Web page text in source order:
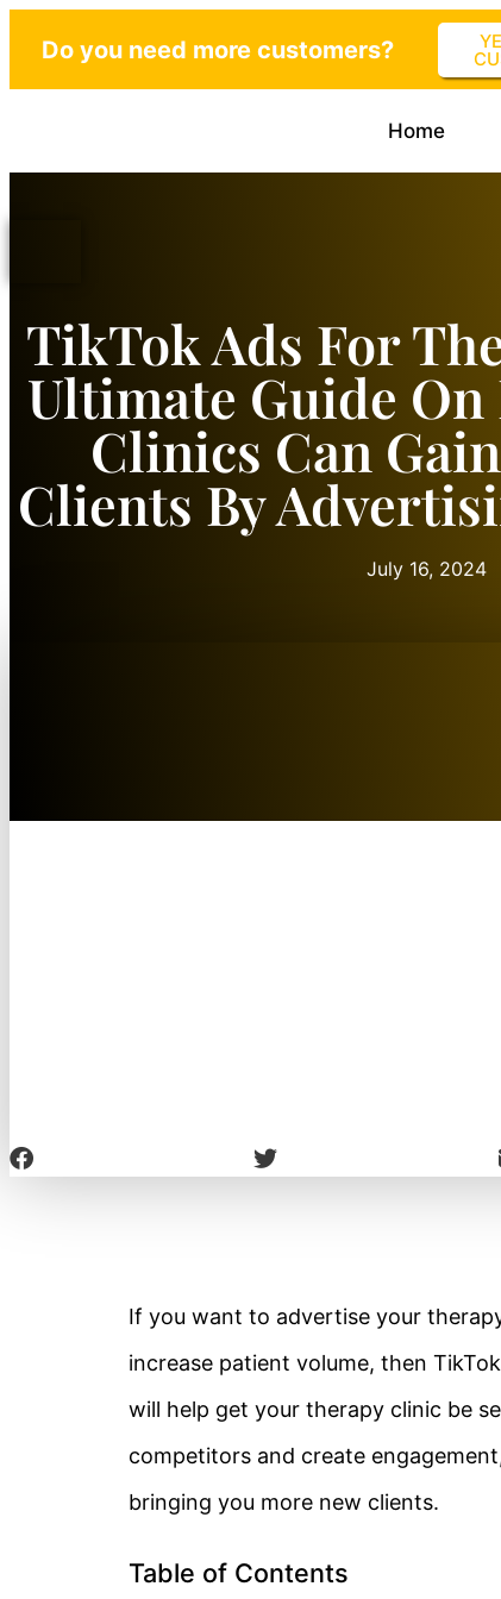
Do you need more customers?
Home
TikTok Ads For
Ultimate Guide
Clinics Can
Clients By
July 16, 2024
If you want to advertise your
increase patient volume, then
will help get your therapy clinic be
competitors and create
bringing you more new clients.
Table of Contents